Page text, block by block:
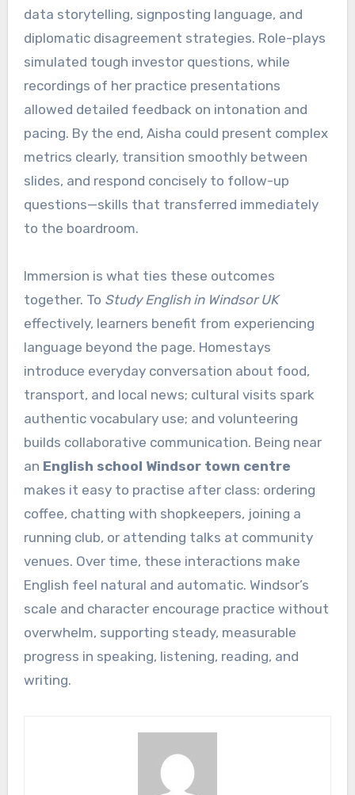
data storytelling, signposting language, and
diplomatic disagreement strategies. Role-plays
simulated tough investor questions, while
recordings of her practice presentations
allowed detailed feedback on intonation and
pacing. By the end, Aisha could present complex
metrics clearly, transition smoothly between
slides, and respond concisely to follow-up
questions—skills that transferred immediately
to the boardroom.
Immersion is what ties these outcomes
together. To Study English in Windsor UK
effectively, learners benefit from experiencing
language beyond the page. Homestays
introduce everyday conversation about food,
transport, and local news; cultural visits spark
authentic vocabulary use; and volunteering
builds collaborative communication. Being near
an English school Windsor town centre
makes it easy to practise after class: ordering
coffee, chatting with shopkeepers, joining a
running club, or attending talks at community
venues. Over time, these interactions make
English feel natural and automatic. Windsor’s
scale and character encourage practice without
overwhelm, supporting steady, measurable
progress in speaking, listening, reading, and
writing.